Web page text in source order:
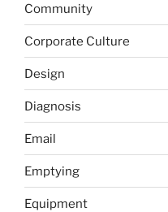
Community
Corporate Culture
Design
Diagnosis
Email
Emptying
Equipment